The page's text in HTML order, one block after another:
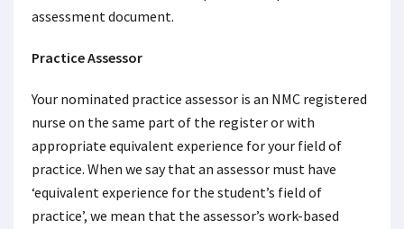
assessment document.
Practice Assessor
Your nominated practice assessor is an NMC registered
nurse on the same part of the register or with
appropriate equivalent experience for your field of
practice. When we say that an assessor must have
‘equivalent experience for the student’s field of
practice’, we mean that the assessor’s work-based